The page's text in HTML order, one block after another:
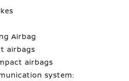
Airbag
airbags
airbags
system: